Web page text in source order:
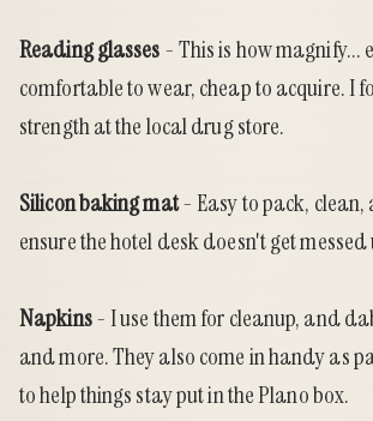
Reading glasses- This is how magnify...
comfortable to wear, cheap to acquire. I
strength at the local drug store.
Silicon baking mat- Easy to pack, clean,
ensure the hotel desk doesn't get messed
Napkins- I use them for cleanup, and
and more. They also come in handy as
to help things stay put in the Plano box.